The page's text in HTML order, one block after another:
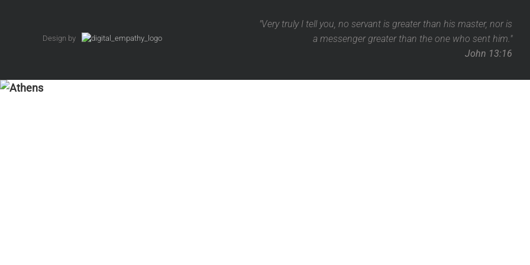
Design by
"Very truly I tell you, no servant is greater than his master,nor is
a messenger greater than the one who sent him."
John 13:16